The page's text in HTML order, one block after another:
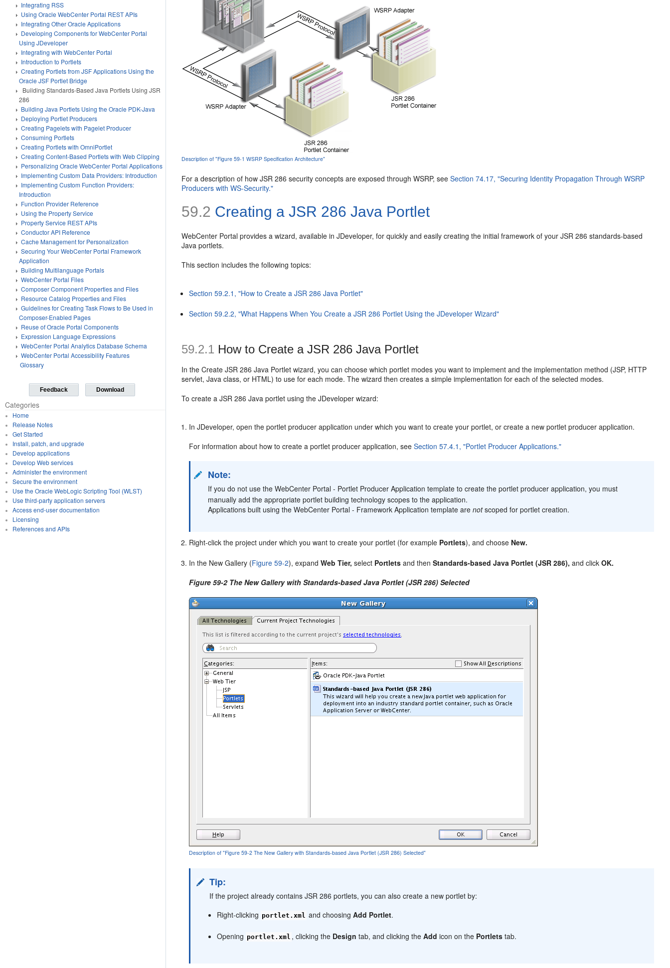
Integrating RSS
Using Oracle WebCenter Portal REST APIs
Integrating Other Oracle Applications
Developing Components for WebCenter Portal
Using JDeveloper
Integrating with WebCenter Portal
Introduction to Portlets
Creating Portlets from JSF Applications Using the
Oracle JSF Portlet Bridge
Building Standards-Based Java Portlets Using JSR
286
Building Java Portlets Using the Oracle PDK-Java
Deploying Portlet Producers
Creating Pagelets with Pagelet Producer
Consuming Portlets
Creating Portlets with OmniPortlet
Creating Content-Based Portlets with Web Clipping
Personalizing Oracle WebCenter Portal Applications
Implementing Custom Data Providers: Introduction
Implementing Custom Function Providers:
Introduction
Function Provider Reference
Using the Property Service
Property Service REST APIs
Conductor API Reference
Cache Management for Personalization
Securing Your WebCenter Portal Framework
Application
Building Multilanguage Portals
WebCenter Portal Files
Composer Component Properties and Files
Resource Catalog Properties and Files
Guidelines for Creating Task Flows to Be Used in
Composer-Enabled Pages
Reuse of Oracle Portal Components
Expression Language Expressions
WebCenter Portal Analytics Database Schema
WebCenter Portal Accessibility Features
Glossary
Feedback Download
Categories
Home
Release Notes
Get Started
Install, patch, and upgrade
Develop applications
Develop Web services
Administer the environment
Secure the environment
Use the Oracle WebLogic Scripting Tool (WLST)
Use third-party application servers
Access end-user documentation
Licensing
References and APIs
Description of "Figure 59-1 WSRP Specification Architecture"
For a description of how JSR 286 security concepts are exposed through WSRP, seeSection 74.17, "Securing Identity Propagation Through WSRP
Producers with WS-Security."
59.2 Creating a JSR 286 Java Portlet
WebCenter Portal provides a wizard, available in JDeveloper, for quickly and easily creating the initial framework of your JSR 286 standards-based
Java portlets.
This section includes the following topics:
Section 59.2.1, "How to Create a JSR 286 Java Portlet"
Section 59.2.2, "What Happens When You Create a JSR 286 Portlet Using the JDeveloper Wizard"
59.2.1 How to Create a JSR 286 Java Portlet
In the Create JSR 286 Java Portlet wizard, you can choose which portlet modes you want to implement and the implementation method (JSP, HTTP
servlet, Java class, or HTML) to use for each mode. The wizard then creates a simple implementation for each of the selected modes.
To create a JSR 286 Java portlet using the JDeveloper wizard:
In JDeveloper, open the portlet producer application under which you want to create your portlet, or create a new portlet producer application.
For information about how to create a portlet producer application, seeSection 57.4.1, "Portlet Producer Applications."
Note:
If you do not use the WebCenter Portal - Portlet Producer Application template to create the portlet producer application, you must
manually add the appropriate portlet building technology scopes to the application.
Applications built using the WebCenter Portal - Framework Application template arenotscoped for portlet creation.
Right-click the project under which you want to create your portlet (for example Portlets), and choose New.
In the New Gallery (Figure 59-2), expandWeb Tier, select Portlets and thenStandards-based Java Portlet (JSR 286), and clickOK.
Figure 59-2 The New Gallery with Standards-based Java Portlet (JSR 286) Selected
Description of "Figure 59-2 The New Gallery with Standards-based Java Portlet (JSR 286) Selected"
Tip:
If the project already contains JSR 286 portlets, you can also create a new portlet by:
Right-clicking portlet.xml and choosingAdd Portlet.
Opening portlet.xml , clicking the Design tab, and clicking theAdd icon on the Portlets tab.